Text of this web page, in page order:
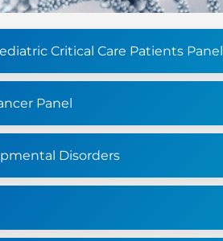
Critical Care Patients Panel
Panel
Disorders